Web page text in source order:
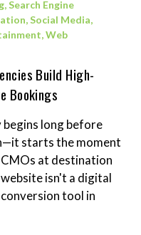
,Search Engine
,Social Media,
,Web
Build High-
Bookings
long before
starts the moment
at destination
isn't a digital
tool in